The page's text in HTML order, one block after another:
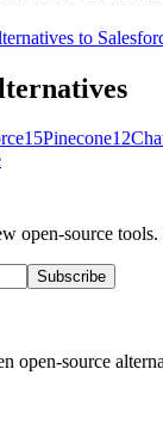
to
15Pinecone12
open-source
Subscribe
open-source